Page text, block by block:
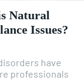
Natural
Issues?
have
professionals